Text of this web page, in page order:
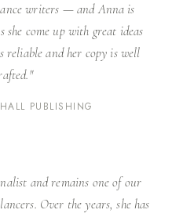
writers — and Anna is
she come up with great ideas
reliable and her copy is well
PUBLISHING
and remains one of our
Over the years, she has